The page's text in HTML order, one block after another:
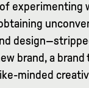
brand, a
minded